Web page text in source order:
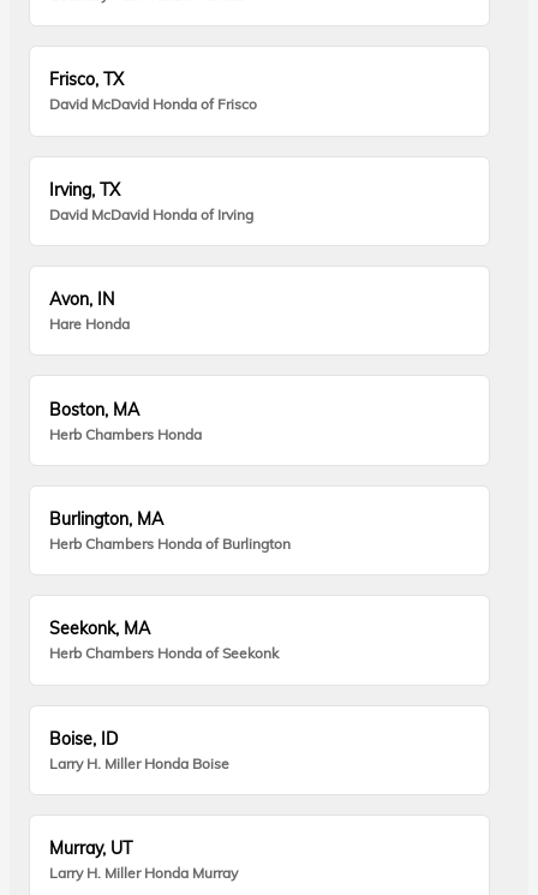
Frisco, TX
David McDavid Honda of Frisco
Irving, TX
David McDavid Honda of Irving
Avon, IN
Hare Honda
Boston, MA
Herb Chambers Honda
Burlington, MA
Herb Chambers Honda of Burlington
Seekonk, MA
Herb Chambers Honda of Seekonk
Boise, ID
Larry H. Miller Honda Boise
Murray, UT
Larry H. Miller Honda Murray